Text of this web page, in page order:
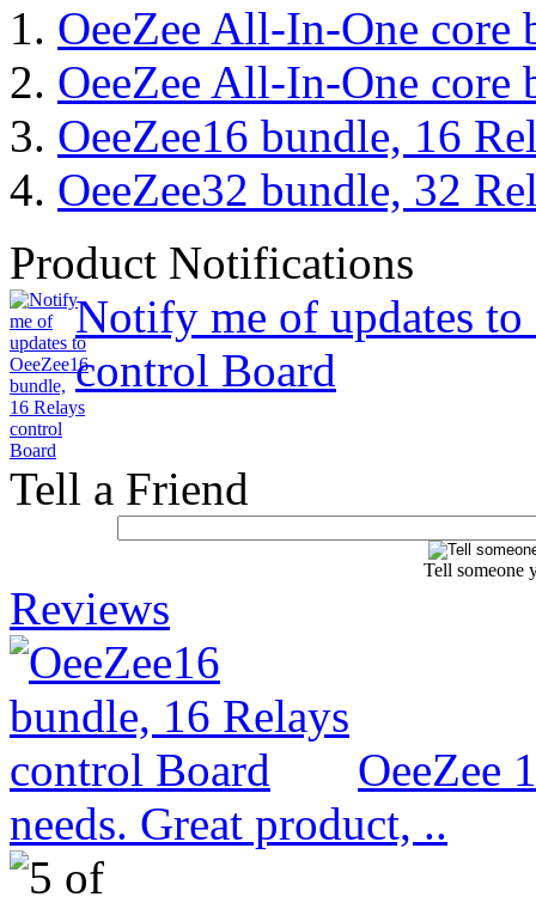
OeeZee All-In-One core
OeeZee All-In-One core
OeeZee16 bundle, 16
OeeZee32 bundle, 32
Product Notifications
Notify me of updates to
control Board
Tell a Friend
Tell someone
Reviews
OeeZee
needs. Great product, ..